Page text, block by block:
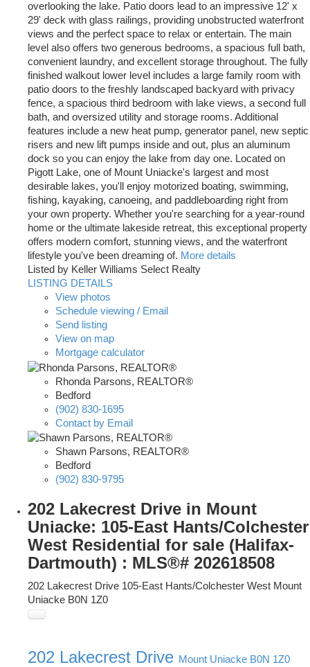
overlooking the lake. Patio doors lead to an impressive 12' x
29' deck with glass railings, providing unobstructed waterfront
views and the perfect space to relax or entertain. The main
level also offers two generous bedrooms, a spacious full bath,
convenient laundry, and excellent storage throughout. The fully
finished walkout lower level includes a large family room with
patio doors to the freshly landscaped backyard with privacy
fence, a spacious third bedroom with lake views, a second full
bath, and oversized utility and storage rooms. Additional
features include a new heat pump, generator panel, new septic
risers and new lift pumps inside and out, plus an aluminum
dock so you can enjoy the lake from day one. Located on
Pigott Lake, one of Mount Uniacke's largest and most
desirable lakes, you'll enjoy motorized boating, swimming,
fishing, kayaking, canoeing, and paddleboarding right from
your own property. Whether you're searching for a year-round
home or the ultimate lakeside retreat, this exceptional property
offers modern comfort, stunning views, and the waterfront
lifestyle you've been dreaming of. More details
Listed by Keller Williams Select Realty
LISTING DETAILS
View photos
Schedule viewing / Email
Send listing
View on map
Mortgage calculator
Rhonda Parsons, REALTOR®
Bedford
(902) 830-1695
Contact by Email
Shawn Parsons, REALTOR®
Bedford
(902) 830-9795
202 Lakecrest Drive in Mount
Uniacke: 105-East Hants/Colchester
West Residential for sale (Halifax-
Dartmouth) : MLS®# 202618508
202 Lakecrest Drive 105-East Hants/Colchester West Mount
Uniacke B0N 1Z0
202 Lakecrest Drive Mount Uniacke B0N 1Z0